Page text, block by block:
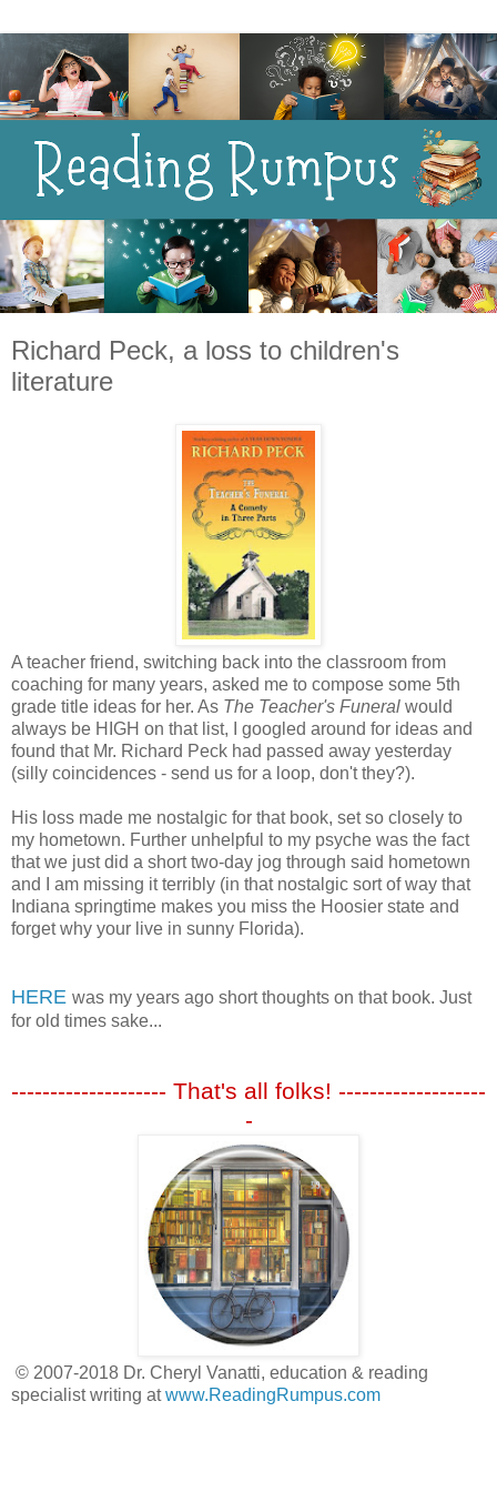
Richard Peck, a loss to children's
literature
A teacher friend, switching back into the classroom from
coaching for many years, asked me to compose some 5th
grade title ideas for her. As The Teacher's Funeral would
always be HIGH on that list, I googled around for ideas and
found that Mr. Richard Peck had passed away yesterday
(silly coincidences - send us for a loop, don't they?).
His loss made me nostalgic for that book, set so closely to
my hometown. Further unhelpful to my psyche was the fact
that we just did a short two-day jog through said hometown
and I am missing it terribly (in that nostalgic sort of way that
Indiana springtime makes you miss the Hoosier state and
forget why your live in sunny Florida).
HERE was my years ago short thoughts on that book. Just
for old times sake...
-------------------- That's all folks! -------------------
-
© 2007-2018 Dr. Cheryl Vanatti, education & reading
specialist writing atwww.ReadingRumpus.com